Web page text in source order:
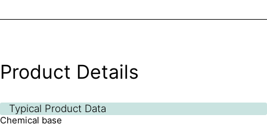
Product Details
Typical Product Data
Chemical base